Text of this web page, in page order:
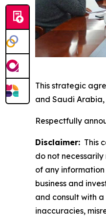
This strategic
and Saudi
Respectfully
Disclaimer: This
do not
of any information
business and
and consult with
inaccuracies,